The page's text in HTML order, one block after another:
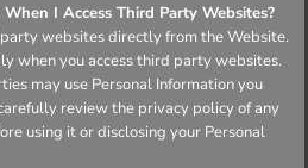
I Access Third Party Websites?
websites directly from the Website.
when you access third party websites.
may use Personal Information you
review the privacy policy of any
using it or disclosing your Personal